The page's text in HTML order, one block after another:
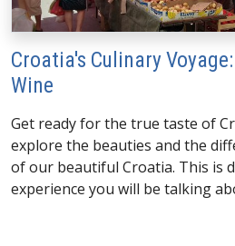
Croatia's Culinary
Wine
Get ready for the true taste of
explore the beauties and the
of our beautiful Croatia. This is
experience you will be talking